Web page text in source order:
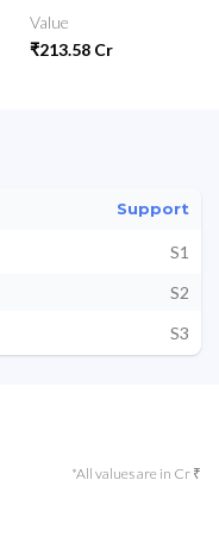
Value
₹213.58 Cr
Support
S1
S2
S3
*All values are in Cr ₹